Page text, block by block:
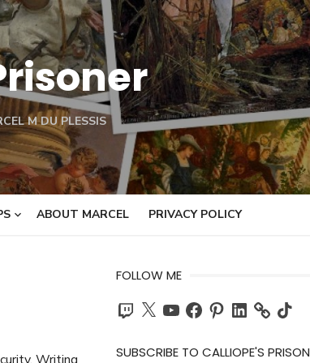
M DU PLESSIS
ABOUT MARCEL PRIVACY POLICY
FOLLOW ME
Twitch
X YouTubeFacebook
PinterestLinkedIn TikTok
SUBSCRIBE TO CALLIOPE'S